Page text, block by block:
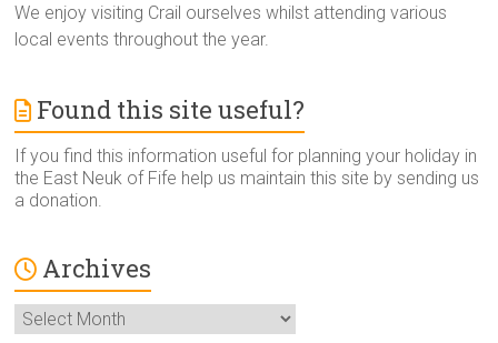
We enjoy visiting Crail ourselves whilst attending various
local events throughout the year.
Found this site useful?
If you find this information useful for planning your holiday in
the East Neuk of Fife help us maintain this site by sending us
a donation.
Archives
Archives